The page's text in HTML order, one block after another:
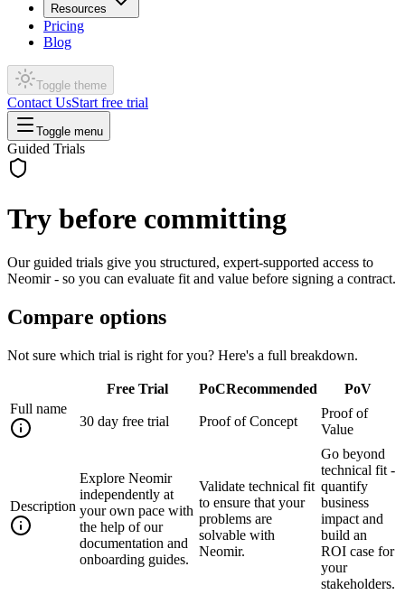
Resources
Pricing
Blog
Toggle theme
Contact UsStart free trial
Toggle menu
Guided Trials
Try before committing
Our guided trials give you structured, expert-supported access to
Neomir - so you can evaluate fit and value before signing a contract.
Compare options
Not sure which trial is right for you? Here's a full breakdown.
Free Trial PoCRecommended
PoV
Full name
30 day free trial
Proof of Concept
Proof of
Value
Description
Explore Neomir
independently at
your own pace with
the help of our
documentation and
onboarding guides.
Validate technical fit
to ensure that your
problems are
solvable with
Neomir.
Go beyond
technical fit -
quantify
business
impact and
build an
ROI case for
your
stakeholders.